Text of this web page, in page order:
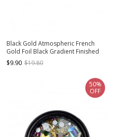
Black Gold Atmospheric French
Gold Foil Black Gradient Finished
Disposable Manicure Nail Pieces
$9.90 $19.80
50%
OFF